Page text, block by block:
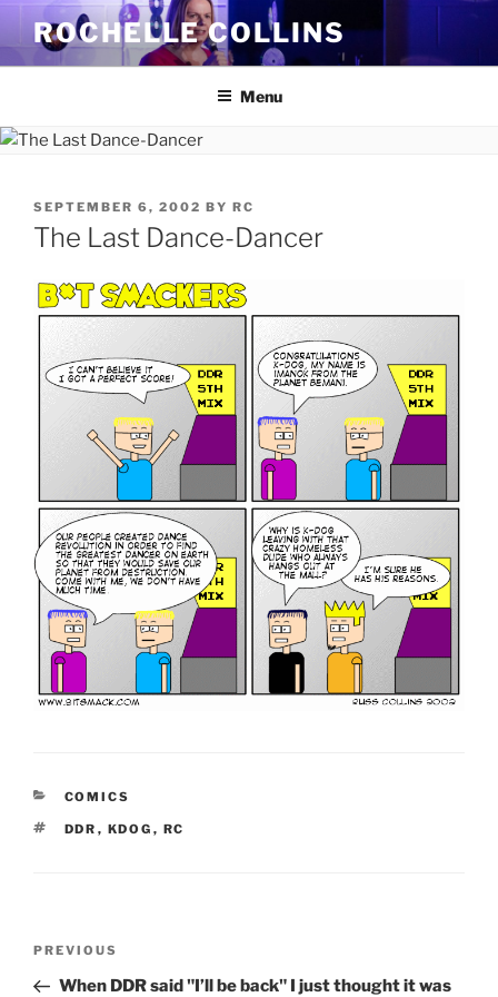
Skip
content
ROCHELLE COLLINS
Menu
POSTED
ON
SEPTEMBER 6, 2002 BY RC
The Last Dance-Dancer
CATEGORIES
COMICS
TAGS
DDR , KDOG , RC
Previous
Post
PREVIOUS
When DDR said "I’ll be back" I just thought it was